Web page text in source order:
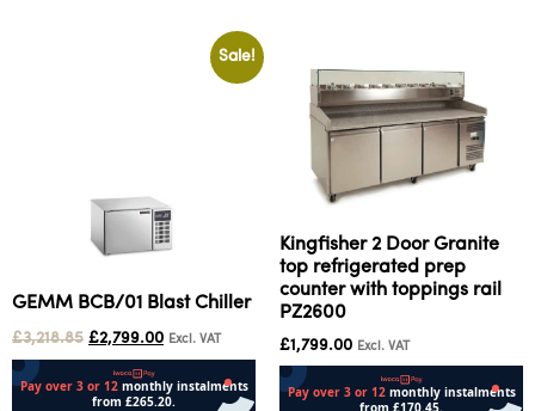
Sale!
GEMM BCB/01 Blast Chiller
£3,218.85 £2,799.00 Excl. VAT
Kingfisher 2 Door Granite
top refrigerated prep
counter with toppings rail
PZ2600
£1,799.00 Excl. VAT